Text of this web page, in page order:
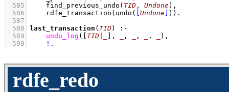
  585
find_previous_undo ( TID , Undone) ,
  586
rdfe_transaction ( undo ( Undone ) )
  587
  588
last_transaction ( TID)
:-
  589
undo_log ( TID , , , , ) ,
  590
! .
rdfe_redo